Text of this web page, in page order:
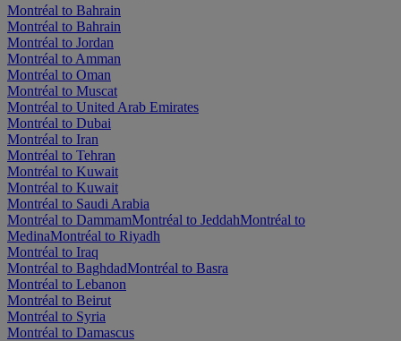
Montréal to Bahrain
Montréal to Bahrain
Montréal to Jordan
Montréal to Amman
Montréal to Oman
Montréal to Muscat
Montréal to United Arab Emirates
Montréal to Dubai
Montréal to Iran
Montréal to Tehran
Montréal to Kuwait
Montréal to Kuwait
Montréal to Saudi Arabia
Montréal to DammamMontréal to JeddahMontréal to
MedinaMontréal to Riyadh
Montréal to Iraq
Montréal to BaghdadMontréal to Basra
Montréal to Lebanon
Montréal to Beirut
Montréal to Syria
Montréal to Damascus